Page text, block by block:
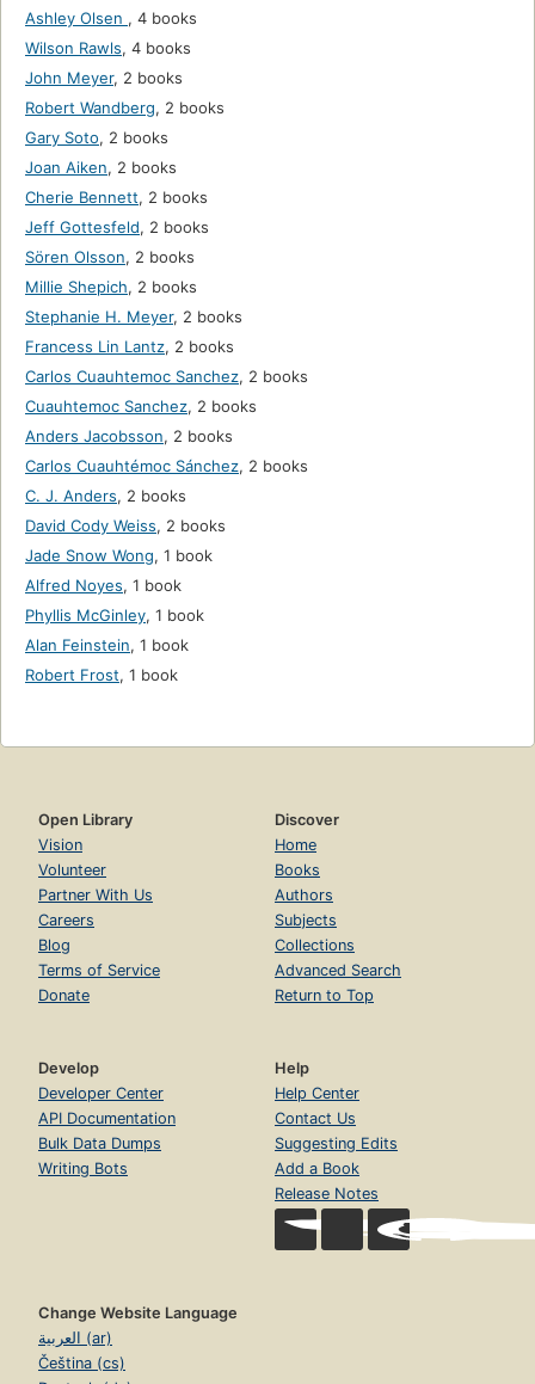
Ashley Olsen , 4 books
Wilson Rawls, 4 books
John Meyer, 2 books
Robert Wandberg, 2 books
Gary Soto, 2 books
Joan Aiken, 2 books
Cherie Bennett, 2 books
Jeff Gottesfeld, 2 books
Sören Olsson, 2 books
Millie Shepich, 2 books
Stephanie H. Meyer, 2 books
Francess Lin Lantz, 2 books
Carlos Cuauhtemoc Sanchez, 2 books
Cuauhtemoc Sanchez, 2 books
Anders Jacobsson, 2 books
Carlos Cuauhtémoc Sánchez, 2 books
C. J. Anders, 2 books
David Cody Weiss, 2 books
Jade Snow Wong, 1 book
Alfred Noyes, 1 book
Phyllis McGinley, 1 book
Alan Feinstein, 1 book
Robert Frost, 1 book
Open Library
Vision
Volunteer
Partner With Us
Careers
Blog
Terms of Service
Donate
Discover
Home
Books
Authors
Subjects
Collections
Advanced Search
Return to Top
Develop
Developer Center
API Documentation
Bulk Data Dumps
Writing Bots
Help
Help Center
Contact Us
Suggesting Edits
Add a Book
Release Notes
Change Website Language
العربية (ar)
Čeština (cs)